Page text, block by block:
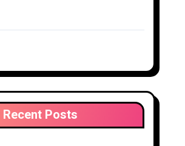
Recent Posts